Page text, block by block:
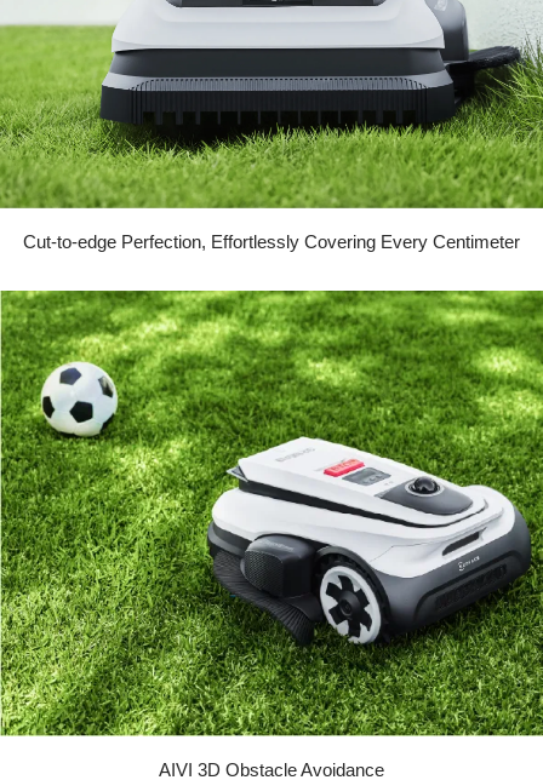
Cut-to-edge Perfection, Effortlessly Covering Every Centimeter
AIVI 3D Obstacle Avoidance